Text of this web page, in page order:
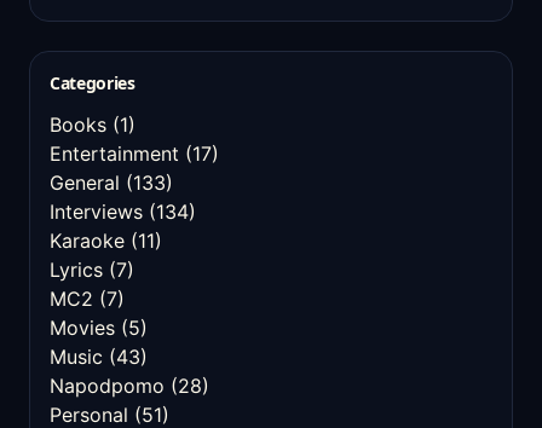
Categories
Books (1)
Entertainment (17)
General (133)
Interviews (134)
Karaoke (11)
Lyrics (7)
MC2 (7)
Movies (5)
Music (43)
Napodpomo (28)
Personal (51)